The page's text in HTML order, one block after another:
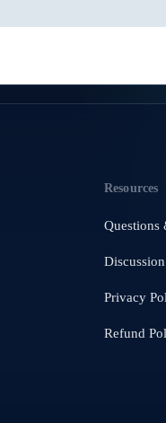
Resources
Questions
Privacy
Refund